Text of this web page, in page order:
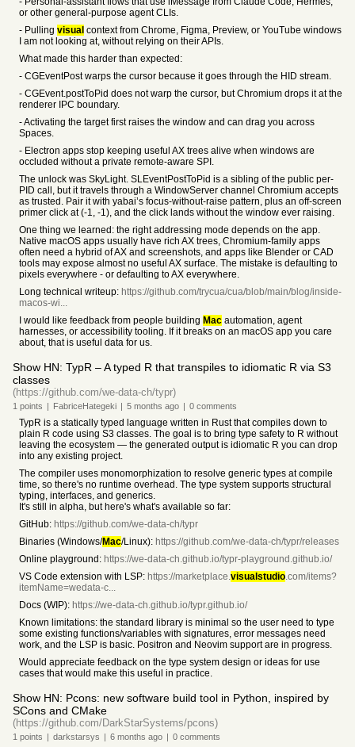
or other general-purpose agent CLIs.
- Pulling visual context from Chrome, Figma, Preview, or YouTube windows
I am not looking at, without relying on their APIs.
What made this harder than expected:
- CGEventPost warps the cursor because it goes through the HID stream.
- CGEvent.postToPid does not warp the cursor, but Chromium drops it at the
renderer IPC boundary.
- Activating the target first raises the window and can drag you across
Spaces.
- Electron apps stop keeping useful AX trees alive when windows are
occluded without a private remote-aware SPI.
The unlock was SkyLight. SLEventPostToPid is a sibling of the public per-
PID call, but it travels through a WindowServer channel Chromium accepts
as trusted. Pair it with yabai’s focus-without-raise pattern, plus an off-screen
primer click at (-1, -1), and the click lands without the window ever raising.
One thing we learned: the right addressing mode depends on the app.
Native macOS apps usually have rich AX trees, Chromium-family apps
often need a hybrid of AX and screenshots, and apps like Blender or CAD
tools may expose almost no useful AX surface. The mistake is defaulting to
pixels everywhere - or defaulting to AX everywhere.
Long technical writeup: https://github.com/trycua/cua/blob/main/blog/inside-
macos-wi...
I would like feedback from people building Mac automation, agent
harnesses, or accessibility tooling. If it breaks on an macOS app you care
about, that is useful data for us.
Show HN: TypR – A typed R that transpiles to idiomatic R via S3
classes
(https://github.com/we-data-ch/typr)
1 points | FabriceHategeki | 5 months ago | 0 comments
TypR is a statically typed language written in Rust that compiles down to
plain R code using S3 classes. The goal is to bring type safety to R without
leaving the ecosystem — the generated output is idiomatic R you can drop
into any existing project.
The compiler uses monomorphization to resolve generic types at compile
time, so there's no runtime overhead. The type system supports structural
typing, interfaces, and generics.
It's still in alpha, but here's what's available so far:
GitHub: https://github.com/we-data-ch/typr
Binaries (Windows/Mac/Linux): https://github.com/we-data-ch/typr/releases
Online playground: https://we-data-ch.github.io/typr-playground.github.io/
VS Code extension with LSP: https://marketplace.visualstudio.com/items?
itemName=wedata-c...
Docs (WIP): https://we-data-ch.github.io/typr.github.io/
Known limitations: the standard library is minimal so the user need to type
some existing functions/variables with signatures, error messages need
work, and the LSP is basic. Positron and Neovim support are in progress.
Would appreciate feedback on the type system design or ideas for use
cases that would make this useful in practice.
Show HN: Pcons: new software build tool in Python, inspired by
SCons and CMake
(https://github.com/DarkStarSystems/pcons)
1 points | darkstarsys | 6 months ago | 0 comments